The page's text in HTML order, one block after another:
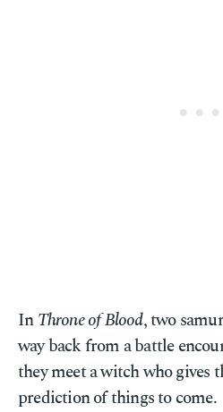
InThrone of Blood, two
way back from a battle
they meet a witch who gives
prediction of things to come.